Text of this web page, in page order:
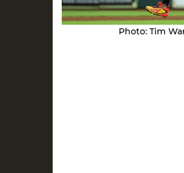
Photo: Tim